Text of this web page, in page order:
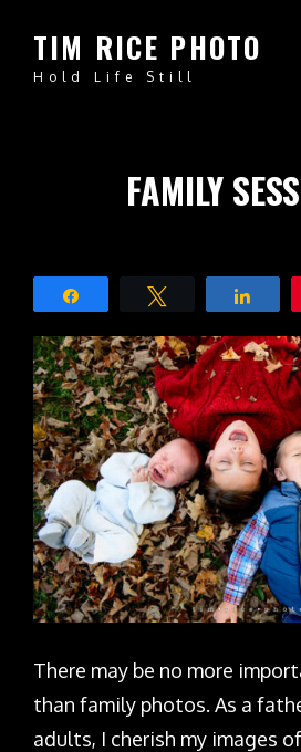
TIM RICE PHOTO
Hold Life Still
FAMILY
There may be no more
than family photos. As a
adults, I cherish my images